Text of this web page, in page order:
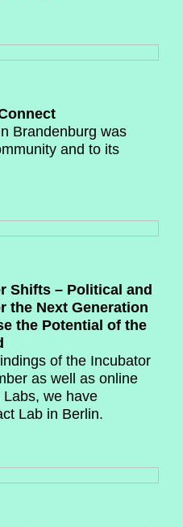
Brandenburg was
and to its
Shifts – Political and
the Next Generation
the Potential of the
of the Incubator
as well as online
we have
Lab in Berlin.